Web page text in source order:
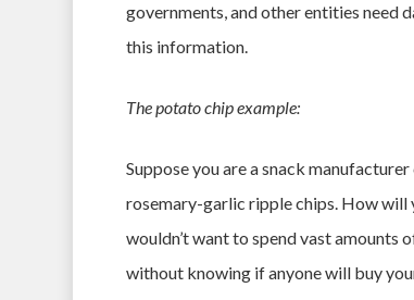
governments, and other entities need
this information.
The potato chip example:
Suppose you are a snack
rosemary-garlic ripple chips. How will
wouldn’t want to spend vast amounts
without knowing if anyone will buy